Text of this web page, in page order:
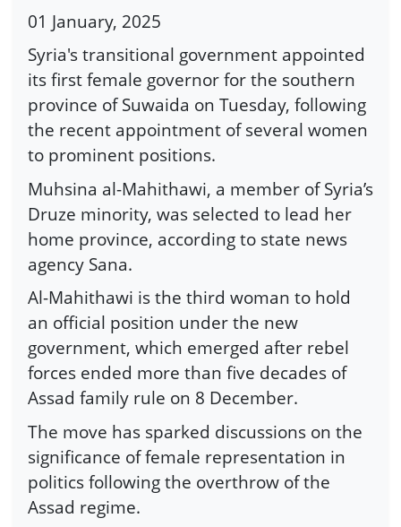
01 January, 2025
Syria's transitional government appointed
its first female governor for the southern
province of Suwaida on Tuesday, following
the recent appointment of several women
to prominent positions.
Muhsina al-Mahithawi, a member of Syria’s
Druze minority, was selected to lead her
home province, according to state news
agency Sana.
Al-Mahithawi is the third woman to hold
an official position under the new
government, which emerged after rebel
forces ended more than five decades of
Assad family rule on 8 December.
The move has sparked discussions on the
significance of female representation in
politics following the overthrow of the
Assad regime.